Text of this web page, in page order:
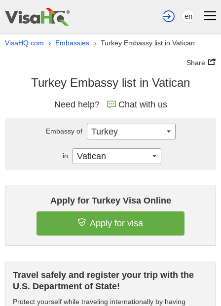
en
VisaHQ.com › Embassies › Turkey Embassy list in Vatican
Share
Turkey Embassy list in Vatican
Need help? Chat with us
Apply for Turkey Visa Online
Apply for visa
Travel safely and register your trip with the
U.S. Department of State!
Protect yourself while traveling internationally by having
Embassy of Turkey
in Vatican